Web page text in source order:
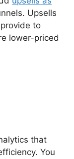
Upsells
to
lower-priced
that
You